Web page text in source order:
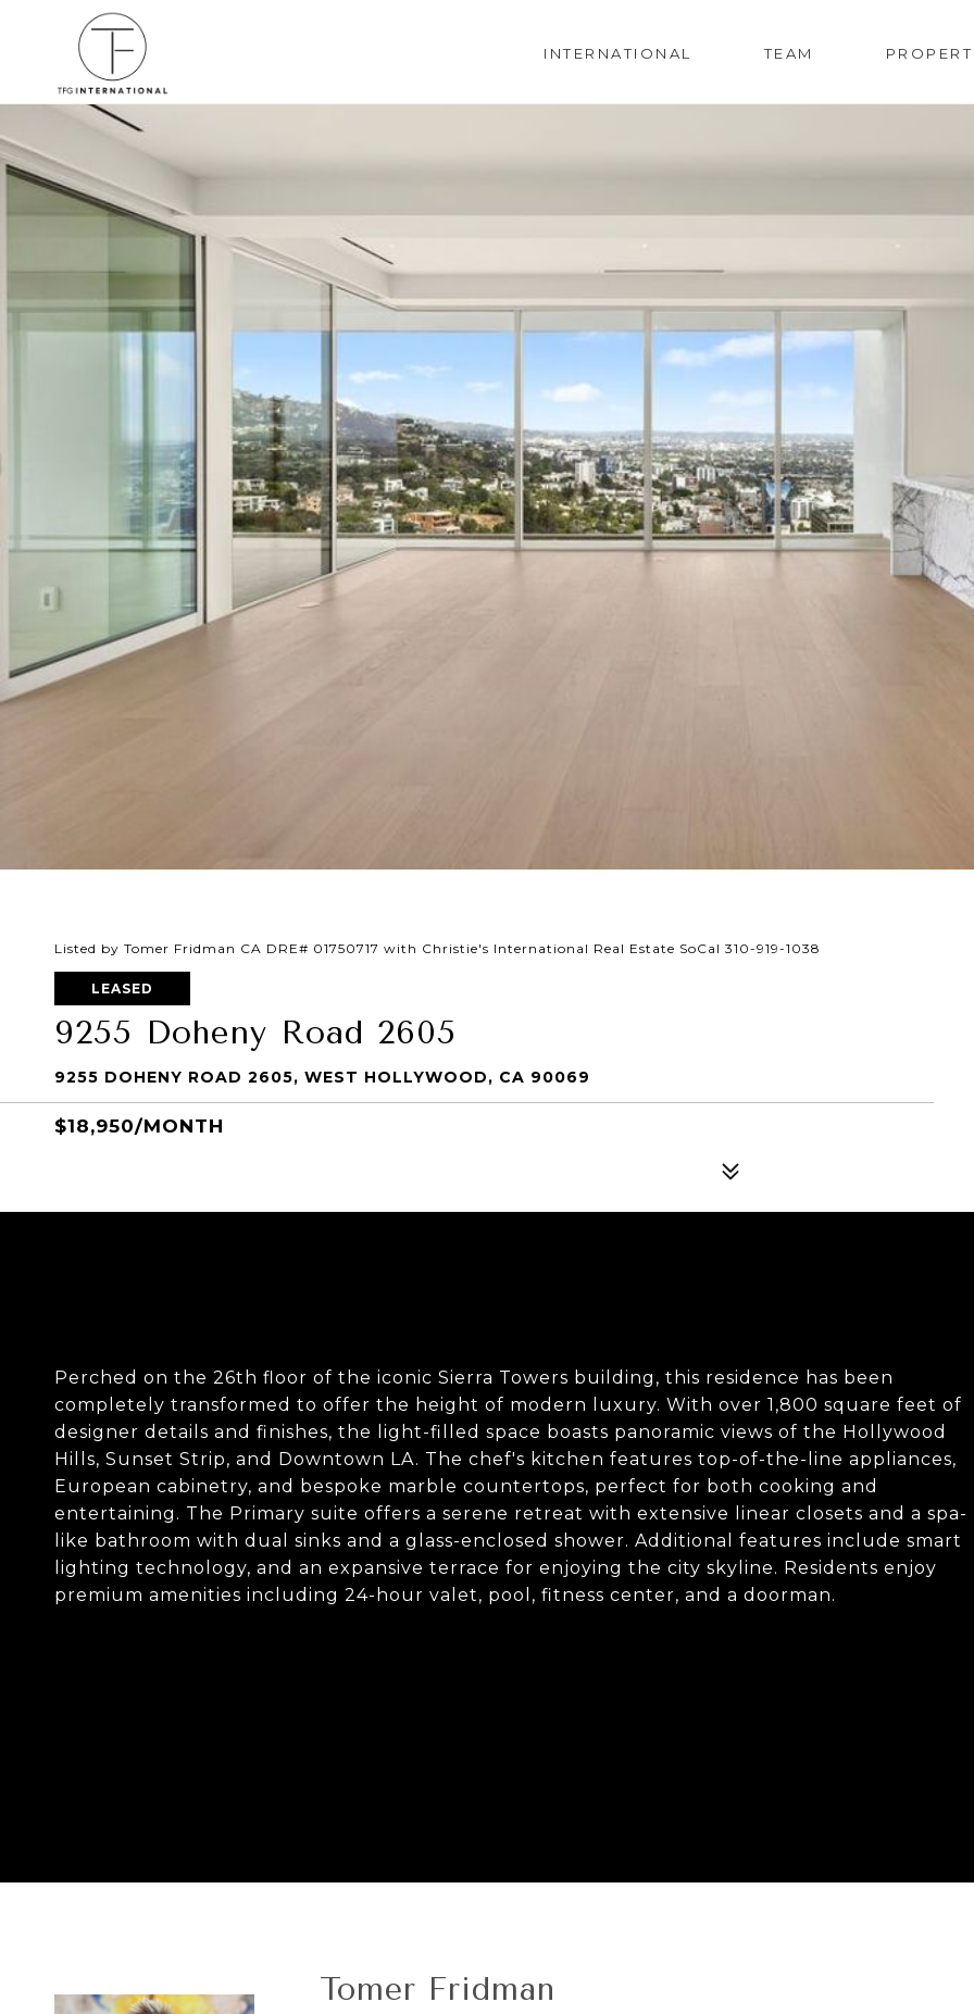
INTERNATIONAL TEAM
Listed by Tomer Fridman CA DRE# 01750717 with Christie's International Real Estate SoCal 310-919-1038
LEASED
9255 Doheny Road 2605
9255 DOHENY ROAD 2605, WEST HOLLYWOOD, CA 90069
$18,950/MONTH
Perched on the 26th floor of the iconic Sierra Towers building, this residence has been
completely transformed to offer the height of modern luxury. With over 1,800 square feet of
designer details and finishes, the light-filled space boasts panoramic views of the Hollywood
Hills, Sunset Strip, and Downtown LA. The chef's kitchen features top-of-the-line appliances,
European cabinetry, and bespoke marble countertops, perfect for both cooking and
entertaining. The Primary suite offers a serene retreat with extensive linear closets and a spa-
like bathroom with dual sinks and a glass-enclosed shower. Additional features include smart
lighting technology, and an expansive terrace for enjoying the city skyline. Residents enjoy
premium amenities including 24-hour valet, pool, fitness center, and a doorman.
Tomer Fridman